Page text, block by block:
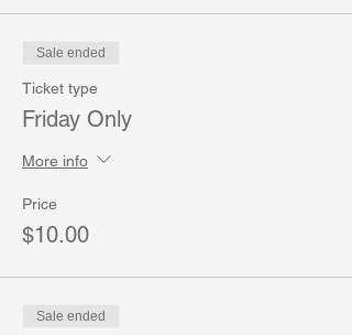
Sale ended
Ticket type
Friday Only
More info
Price
$10.00
Sale ended